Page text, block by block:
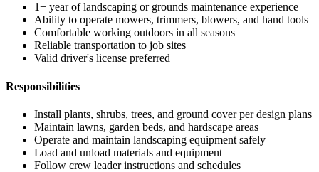
1+ year of landscaping or grounds maintenance experience
Ability to operate mowers, trimmers, blowers, and hand tools
Comfortable working outdoors in all seasons
Reliable transportation to job sites
Valid driver's license preferred
Responsibilities
Install plants, shrubs, trees, and ground cover per design plans
Maintain lawns, garden beds, and hardscape areas
Operate and maintain landscaping equipment safely
Load and unload materials and equipment
Follow crew leader instructions and schedules